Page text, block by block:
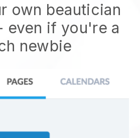
own beautician
even if you're a
newbie